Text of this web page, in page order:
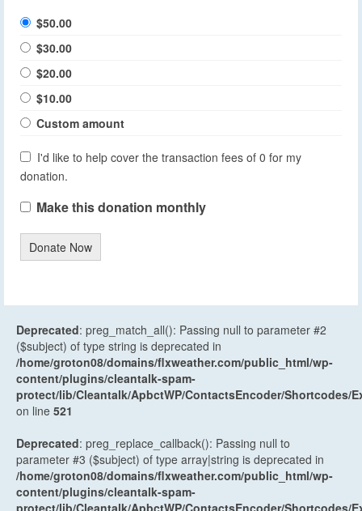
$50.00
$30.00
$20.00
$10.00
Custom amount
I'd like to help cover the transaction fees of 0 for my
donation.
Make this donation monthly
Donate Now
Deprecated: preg_match_all(): Passing null to parameter #2
($subject) of type string is deprecated in
/home/groton08/domains/flxweather.com/public_html/wp-
content/plugins/cleantalk-spam-
protect/lib/Cleantalk/ApbctWP/ContactsEncoder/Shortcodes/
on line 521
Deprecated: preg_replace_callback(): Passing null to
parameter #3 ($subject) of type array|string is deprecated in
/home/groton08/domains/flxweather.com/public_html/wp-
content/plugins/cleantalk-spam-